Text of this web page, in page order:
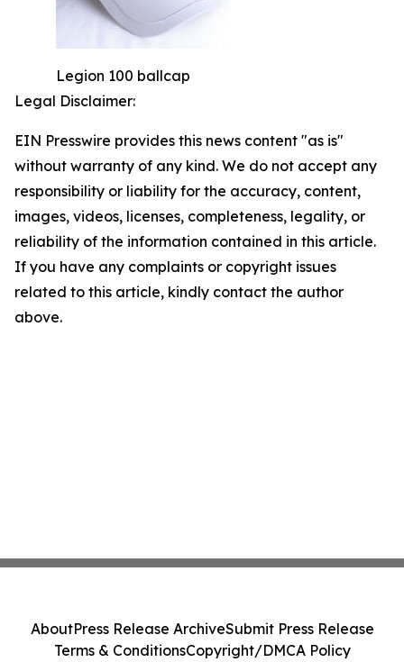
Legion 100 ballcap
Legal Disclaimer:
EIN Presswire provides this news content "as is"
without warranty of any kind. We do not accept any
responsibility or liability for the accuracy, content,
images, videos, licenses, completeness, legality, or
reliability of the information contained in this article.
If you have any complaints or copyright issues
related to this article, kindly contact the author
above.
AboutPress Release ArchiveSubmit Press Release
Terms & ConditionsCopyright/DMCA Policy